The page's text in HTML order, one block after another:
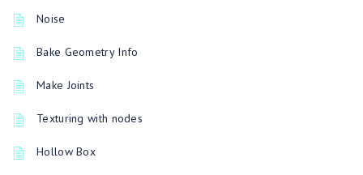
Noise
Bake Geometry Info
Make Joints
Texturing with nodes
Hollow Box